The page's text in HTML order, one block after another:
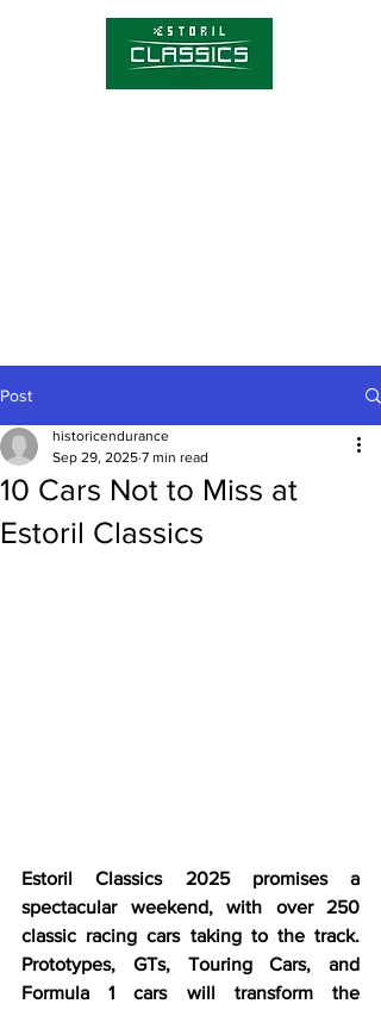
Post
10 Cars Not to Miss at
Estoril Classics
historicendurance
Sep 29, 2025 7 min read
Estoril Classics 2025 promises a
spectacular weekend, with over 250
classic racing cars taking to the track.
Prototypes, GTs, Touring Cars, and
Formula 1 cars will transform the